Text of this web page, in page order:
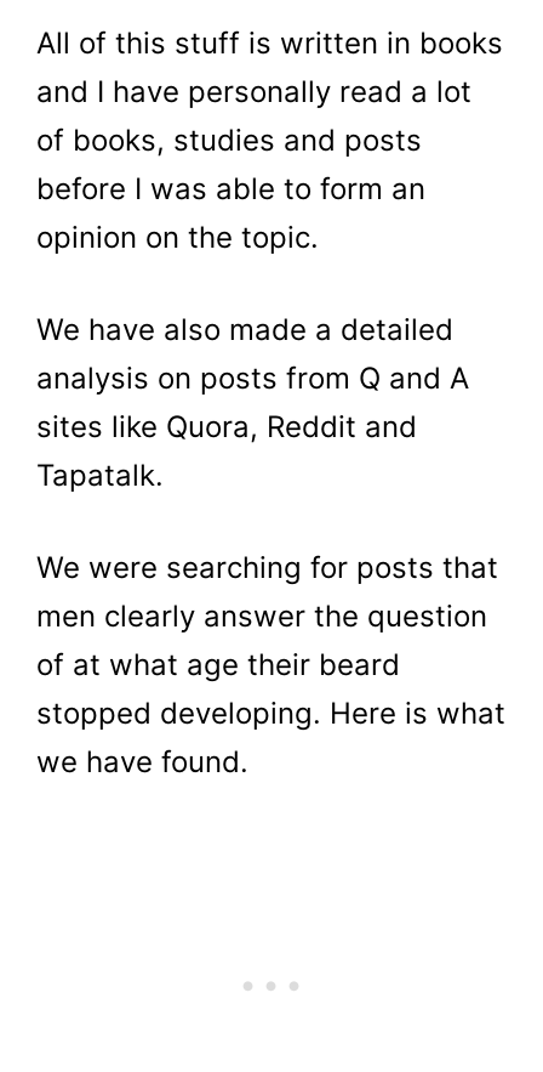
All of this stuff is written in books
and I have personally read a lot
of books, studies and posts
before I was able to form an
opinion on the topic.
We have also made a detailed
analysis on posts from Q and A
sites like Quora, Reddit and
Tapatalk.
We were searching for posts that
men clearly answer the question
of at what age their beard
stopped developing. Here is what
we have found.